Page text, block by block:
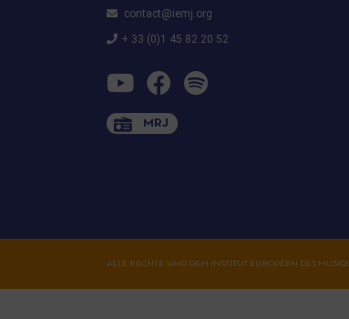
contact@iemj.org
+ 33 (0)1 45 82 20 52
MRJ
ALLE RECHTE SIND DEM INSTITUT EUROPÉEN DES